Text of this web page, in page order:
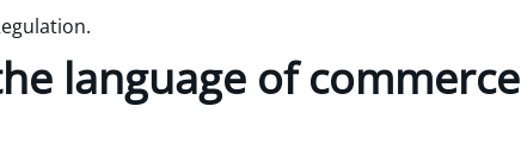
language of commerce